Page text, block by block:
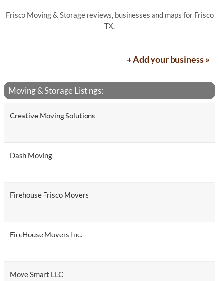
Frisco Moving & Storage reviews, businesses and maps for Frisco
TX.
+ Add your business »
Moving & Storage Listings:
Creative Moving Solutions
Dash Moving
Firehouse Frisco Movers
FireHouse Movers Inc.
Move Smart LLC